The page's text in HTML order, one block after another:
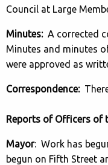
Council at Large
Minutes:A corrected
Minutes and minutes
were approved as
Correspondence:
Reports of Officers of
Mayor: Work has
begun on Fifth Street